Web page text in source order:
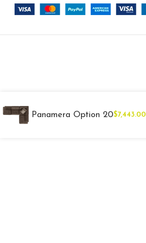
Panamera Option 20$7,443.00